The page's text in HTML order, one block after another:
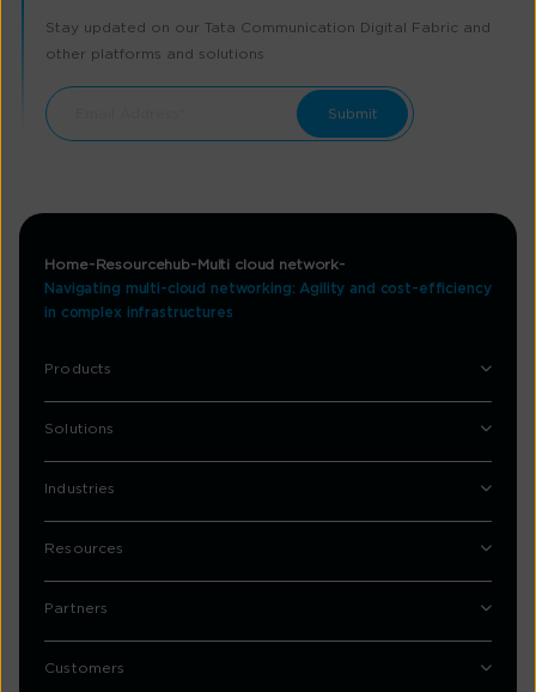
Stay updated on our Tata Communication Digital Fabric and
other platforms and solutions
Home Resourcehub
Multi cloud network
Navigating multi-cloud networking: Agility and cost-efficiency
in complex infrastructures
Products
Solutions
Industries
Resources
Partners
Customers